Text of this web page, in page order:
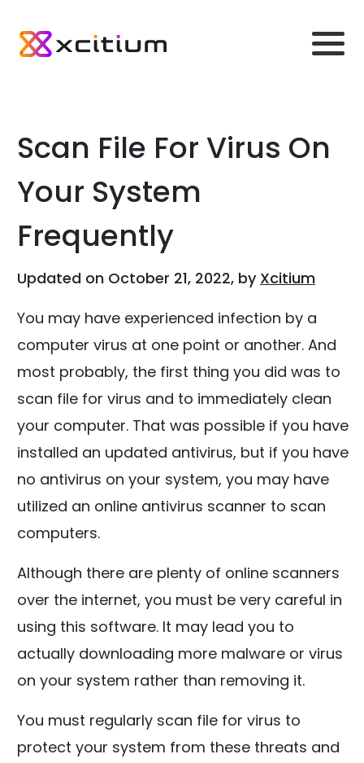
Scan File For Virus On
Your System
Frequently
Updated on October 21, 2022, by Xcitium
You may have experienced infection by a
computer virus at one point or another. And
most probably, the first thing you did was to
scan file for virus and to immediately clean
your computer. That was possible if you have
installed an updated antivirus, but if you have
no antivirus on your system, you may have
utilized an online antivirus scanner to scan
computers.
Although there are plenty of online scanners
over the internet, you must be very careful in
using this software. It may lead you to
actually downloading more malware or virus
on your system rather than removing it.
You must regularly scan file for virus to
protect your system from these threats and